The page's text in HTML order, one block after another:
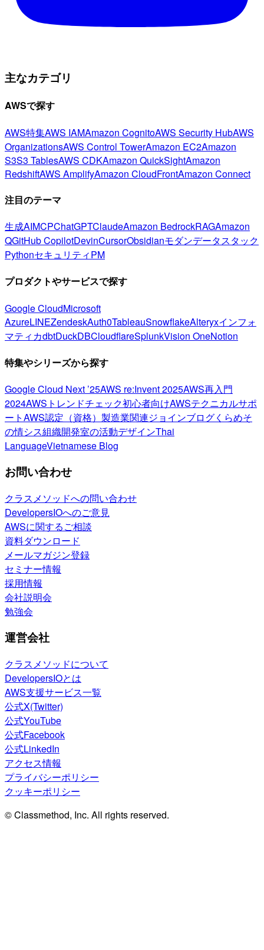
主なカテゴリ
AWSで探す
AWS特集AWS IAMAmazon CognitoAWS Security HubAWS
OrganizationsAWS Control TowerAmazon EC2Amazon
S3S3 TablesAWS CDKAmazon QuickSightAmazon
RedshiftAWS AmplifyAmazon CloudFrontAmazon Connect
注目のテーマ
生成AIMCPChatGPTClaudeAmazon BedrockRAGAmazon
QGitHub CopilotDevinCursorObsidianモダンデータスタック
PythonセキュリティPM
プロダクトやサービスで探す
Google CloudMicrosoft
AzureLINEZendeskAuth0TableauSnowflakeAlteryxインフォ
マティカdbtDuckDBCloudflareSplunkVision OneNotion
特集やシリーズから探す
Google Cloud Next ’25AWS re:Invent 2025AWS再入門
2024AWSトレンドチェック初心者向けAWSテクニカルサポ
ートAWS認定（資格） 製造業関連ジョインブログくらめそ
の情シス組織開発室の活動デザインThai
LanguageVietnamese Blog
お問い合わせ
クラスメソッドへの問い合わせ
DevelopersIOへのご意見
AWSに関するご相談
資料ダウンロード
メールマガジン登録
セミナー情報
採用情報
会社説明会
勉強会
運営会社
クラスメソッドについて
DevelopersIOとは
AWS支援サービス一覧
公式X(Twitter)
公式YouTube
公式Facebook
公式LinkedIn
アクセス情報
プライバシーポリシー
クッキーポリシー
© Classmethod, Inc. All rights reserved.